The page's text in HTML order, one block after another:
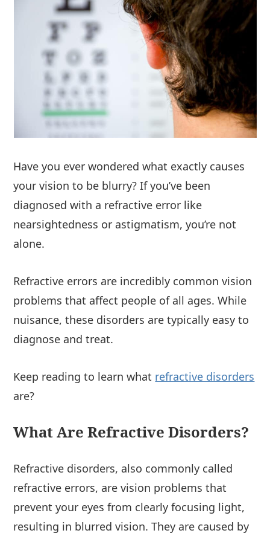
Have you ever wondered what exactly causes
your vision to be blurry? If you’ve been
diagnosed with a refractive error like
nearsightedness or astigmatism, you’re not
alone.
Refractive errors are incredibly common vision
problems that affect people of all ages. While
nuisance, these disorders are typically easy to
diagnose and treat.
Keep reading to learn what refractive disorders
are?
What Are Refractive Disorders?
Refractive disorders, also commonly called
refractive errors, are vision problems that
prevent your eyes from clearly focusing light,
resulting in blurred vision. They are caused by